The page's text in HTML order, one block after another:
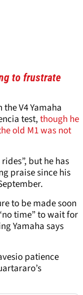
to frustrate
V4 Yamaha
test,though he
old M1 was not
but he has
praise since his
to be made soon
time” to wait for
Yamaha says
patience